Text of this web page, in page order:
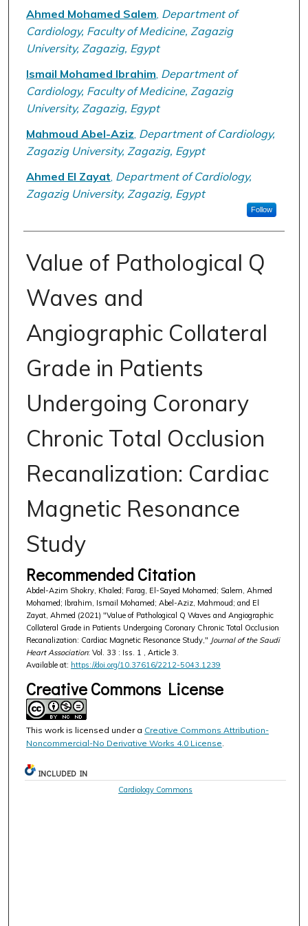
Ahmed Mohamed Salem Department of
Cardiology, Faculty of Medicine, Zagazig
University, Zagazig, Egypt
Ismail Mohamed Ibrahim Department of
Cardiology, Faculty of Medicine, Zagazig
University, Zagazig, Egypt
Mahmoud Abel-Aziz Department of Cardiology,
Zagazig University, Zagazig, Egypt
Ahmed El Zayat Department of Cardiology,
Zagazig University, Zagazig, Egypt
Follow
Value of Pathological Q
Waves and
Angiographic Collateral
Grade in Patients
Undergoing Coronary
Chronic Total Occlusion
Recanalization: Cardiac
Magnetic Resonance
Study
Recommended Citation
Abdel-Azim Shokry, Khaled; Farag, El-Sayed Mohamed; Salem, Ahmed
Mohamed; Ibrahim, Ismail Mohamed; Abel-Aziz, Mahmoud; and El
Zayat, Ahmed (2021) "Value of Pathological Q Waves and Angiographic
Collateral Grade in Patients Undergoing Coronary Chronic Total Occlusion
Recanalization: Cardiac Magnetic Resonance Study," Journal of the Saudi
Heart Association: Vol. 33 : Iss. 1 , Article 3.
Available at: https://doi.org/10.37616/2212-5043.1239
Creative Commons License
This work is licensed under a Creative Commons Attribution-
Noncommercial-No Derivative Works 4.0 License
INCLUDED IN
Cardiology Commons